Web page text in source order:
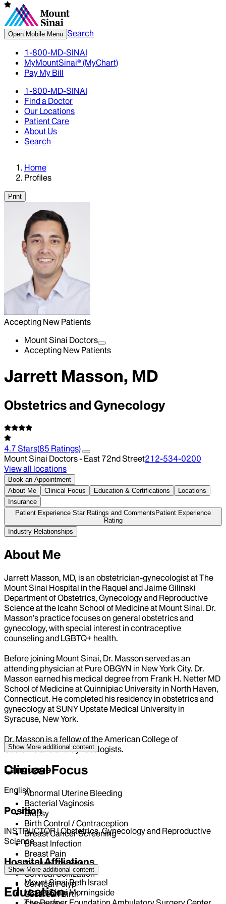
Open Mobile Menu Search
1-800-MD-SINAI
MyMountSinai® (MyChart)
Pay My Bill
1-800-MD-SINAI
Find a Doctor
Our Locations
Patient Care
About Us
Search
Home
Profiles
Print
Accepting New Patients
Mount Sinai Doctors
Accepting New Patients
Jarrett Masson, MD
Obstetrics and Gynecology
4.7 Stars(85 Ratings)
Mount Sinai Doctors - East 72nd Street212-534-0200
View all locations
Book an Appointment
About Me
Clinical Focus Education & Certifications
Locations
Insurance
Patient Experience Star Ratings and Comments Patient Experience
Rating
Industry Relationships
About Me
Jarrett Masson, MD, is an obstetrician-gynecologist at The
Mount Sinai Hospital in the Raquel and Jaime Gilinski
Department of Obstetrics, Gynecology and Reproductive
Science at the Icahn School of Medicine at Mount Sinai. Dr.
Masson’s practice focuses on general obstetrics and
gynecology, with special interest in contraceptive
counseling and LGBTQ+ health.
Before joining Mount Sinai, Dr. Masson served as an
attending physician at Pure OBGYN in New York City. Dr.
Masson earned his medical degree from Frank H. Netter MD
School of Medicine at Quinnipiac University in North Haven,
Connecticut. He completed his residency in obstetrics and
gynecology at SUNY Upstate Medical University in
Syracuse, New York.
Dr. Masson is a fellow of the American College of
Obstetricians and Gynecologists.
Language
English
Position
INSTRUCTOR | Obstetrics, Gynecology and Reproductive
Science
Hospital Affiliations
Mount Sinai Beth Israel
Mount Sinai Morningside
Show More additional content
Clinical Focus
Abnormal Uterine Bleeding
Bacterial Vaginosis
Biopsy
Birth Control / Contraception
Breast Cancer Screening
Breast Infection
Breast Pain
Cervical Cancer
Cervical Conization
Cervical Polyp
Cesarean Birth
Show More additional content
Education